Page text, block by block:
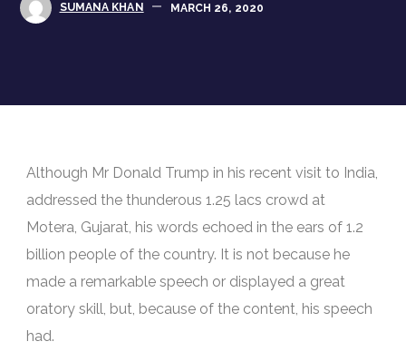
SUMANA KHAN MARCH 26, 2020
Although Mr Donald Trump in his recent visit to India,
addressed the thunderous 1.25 lacs crowd at
Motera, Gujarat, his words echoed in the ears of 1.2
billion people of the country. It is not because he
made a remarkable speech or displayed a great
oratory skill, but, because of the content, his speech
had.